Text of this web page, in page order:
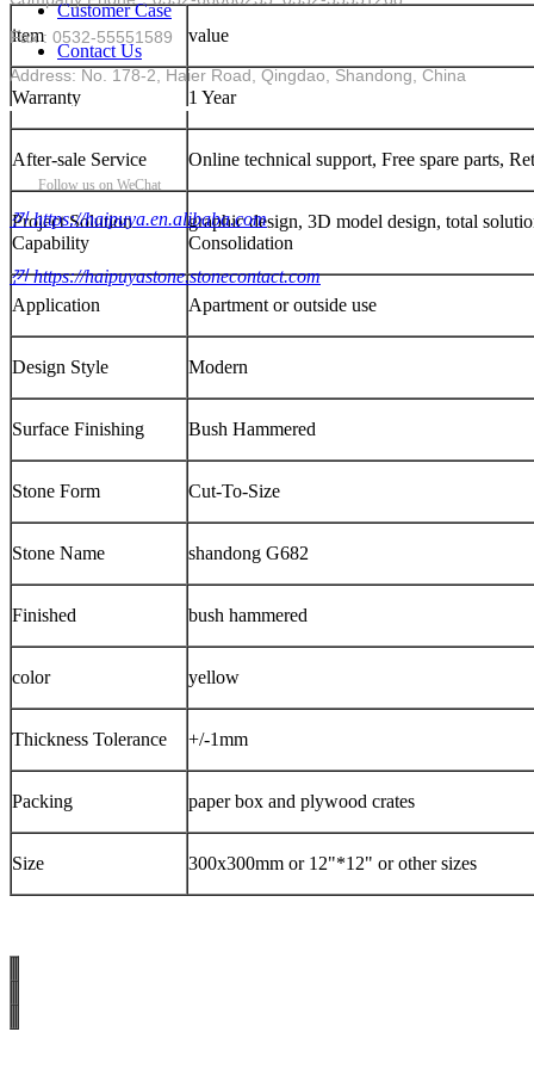
item value
Warranty 1 Year
After-sale Service Online technical support, Free spare parts,
Project Solution
Capability
graphic design, 3D model design, total
Consolidation
Application Apartment or outside use
Design Style Modern
Surface Finishing Bush Hammered
Stone Form Cut-To-Size
Stone Name shandong G682
Finished bush hammered
color yellow
Thickness Tolerance +/-1mm
Packing paper box and plywood crates
Size 300x300mm or 12"*12" or other sizes
Customer Case
Contact Us
Fax : 0532-55551589
Address: No. 178-2, Haier Road, Qingdao, Shandong, China
Follow us on WeChat
낀 https://haipuya.en.alibaba.com
낀 https://haipuyastone.stonecontact.com